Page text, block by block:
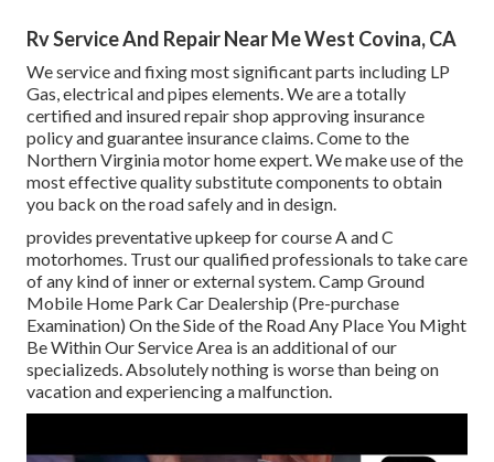
Rv Service And Repair Near Me West Covina, CA
We service and fixing most significant parts including LP
Gas, electrical and pipes elements. We are a totally
certified and insured repair shop approving insurance
policy and guarantee insurance claims. Come to the
Northern Virginia motor home expert. We make use of the
most effective quality substitute components to obtain
you back on the road safely and in design.
provides preventative upkeep for course A and C
motorhomes. Trust our qualified professionals to take care
of any kind of inner or external system. Camp Ground
Mobile Home Park Car Dealership (Pre-purchase
Examination) On the Side of the Road Any Place You Might
Be Within Our Service Area is an additional of our
specializeds. Absolutely nothing is worse than being on
vacation and experiencing a malfunction.